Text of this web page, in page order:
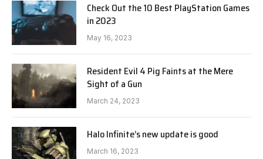
Check Out the 10 Best PlayStation Games
in 2023
May 16, 2023
Resident Evil 4 Pig Faints at the Mere
Sight of a Gun
March 24, 2023
Halo Infinite’s new update is good
March 16, 2023